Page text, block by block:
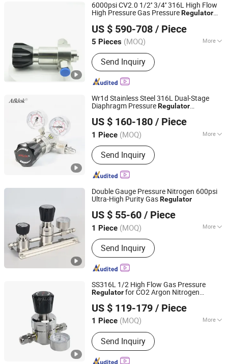
6000psi CV2.0 1/2'' 3/4'' 316L High Flow
High Pressure Gas PressureRegulator
US $ 590-708 / Piece
5 Pieces (MOQ) More
Main Products:Diaphragm Valve,
Compression Fitting, Tube Fitting,
Pressure Regulator, Check Valve, Ball
Valve, Gas Box, Gas Exchange System
Send Inquiry
Hunan Wofly Technology Co., Limited
Hunan, China Since 2025
Wr1d Stainless Steel 316L Dual-Stage
Diaphragm PressureRegulator
Operating Temperature -40~+74℃
US $ 160-180 / Piece
1 Piece (MOQ) More
Valve Seat :Double-Seat
Send Inquiry
Hunan Wofly Technology Co., Limited
Hunan, China Since 2025
Double Gauge Pressure Nitrogen 600psi
Ultra-High Purity GasRegulator
US $ 55-60 / Piece
1 Piece (MOQ) More
Main Products:High Purity Gas Valve,
Ultra High Purity Gas Valves, High
Purity Gas Regulator, High Purity
Diaphragm Valves, UHP Pressure
Regulators, High Temperature Ball
Valve, Ultra High Purity Line Valves,
Press
Send Inquiry
Shenzhen Jewellok Technology Co., Ltd
Guangdong, China Since 2025
SS316L 1/2 High Flow Gas Pressure
Regulatorfor CO2 Argon Nitrogen
US $ 119-179 / Piece
1 Piece (MOQ) More
Connection :Thread
Send Inquiry
Hunan Wofly Technology Co., Limited
Hunan, China Since 2025